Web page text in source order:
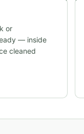
or
— inside
cleaned